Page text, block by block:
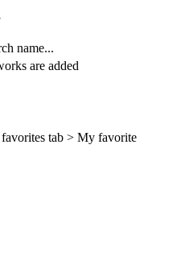
name...
are added
favorites tab > My favorite